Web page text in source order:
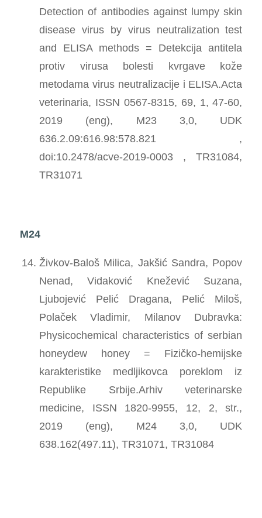
Detection of antibodies against lumpy skin
disease virus by virus neutralization test
and ELISA methods = Detekcija antitela
protiv virusa bolesti kvrgave kože
metodama virus neutralizacije i ELISA.Acta
veterinaria, ISSN 0567-8315, 69, 1, 47-60,
2019 (eng), M23 3,0, UDK
636.2.09:616.98:578.821 ,
doi:10.2478/acve-2019-0003 , TR31084,
TR31071
M24
Živkov-Baloš Milica, Jakšić Sandra, Popov
Nenad, Vidaković Knežević Suzana,
Ljubojević Pelić Dragana, Pelić Miloš,
Polaček Vladimir, Milanov Dubravka:
Physicochemical characteristics of serbian
honeydew honey = Fizičko-hemijske
karakteristike medljikovca poreklom iz
Republike Srbije.Arhiv veterinarske
medicine, ISSN 1820-9955, 12, 2, str.,
2019 (eng), M24 3,0, UDK
638.162(497.11), TR31071, TR31084